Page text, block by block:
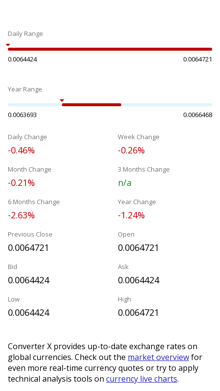
Daily Range
0.0064424 0.0064721
Year Range
0.0063693 0.0066468
Daily Change
-0.46%
Week Change
-0.26%
Month Change
-0.21%
3 Months Change
n/a
6 Months Change
-2.63%
Year Change
-1.24%
Previous Close
0.0064721
Open
0.0064721
Bid
0.0064424
Ask
0.0064424
Low
0.0064424
High
0.0064721
Converter X provides up-to-date exchange rates on
global currencies. Check out the market overviewfor
even more real-time currency quotes or try to apply
technical analysis tools on currency live charts.